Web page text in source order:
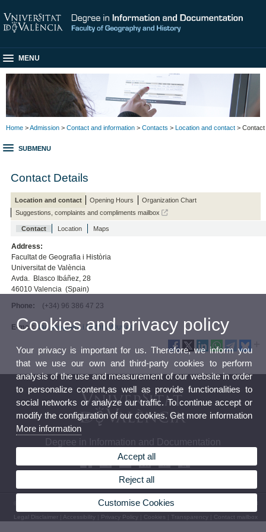
MENU
Home >Admission > Contact and information > Contacts > Location and contact > Contact
SUBMENU
Contact Details
Location and contact Opening Hours
Organization Chart
Suggestions, complaints and compliments mailbox
Contact Location Maps
Address:
Facultat de Geografia i Història
Universitat de València
Avda. Blasco Ibáñez, 28
46010 Valencia (Spain)
Phone: (+34) 96 386 47 23
E-mail: fac.geografia.i.historia@uv.es
Degree in Information and Documentation
© 2026 UV. - Avenida Blasco Ibáñez, 28. 46010 Valencia. Spain. Tel. (+34) 96 386 47 23
Legal Disclaimer Accessibility Privacy Policy Cookies Transparency Contact mailbox
Cookies and privacy policy
Your privacy is important for us. Therefore, we inform you
that we use our own and third-party cookies to perform
analysis of the use and measurement of our website in order
to personalize content,as well as provide functionalities to
social networks or analyze our traffic. To continue accept or
modify the configuration of our cookies. Get more information
More information
Accept all
Reject all
Customise Cookies